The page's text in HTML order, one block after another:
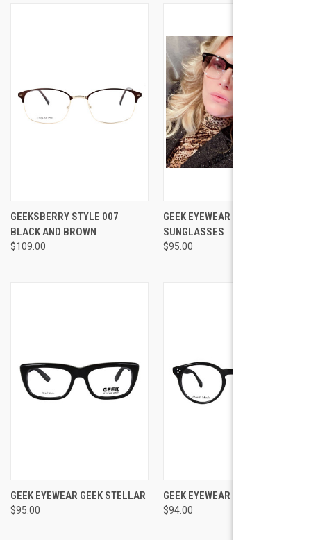
GEEKSBERRY STYLE 007
BLACK AND BROWN
$109.00
GEEK EYEWEAR GEEK AUGUST
SUNGLASSES
$95.00
GEEK EYEWEAR GEEK STELLAR
$95.00
GEEK EYEWEAR GEEK RIDLEY
$94.00